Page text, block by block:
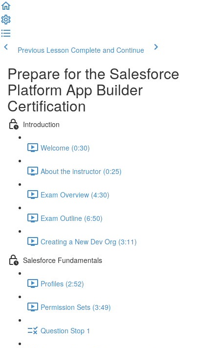
Previous Lesson Complete and Continue
Prepare for the Salesforce
Platform App Builder
Certification
Introduction
Welcome (0:30)
About the instructor (0:25)
Exam Overview (4:30)
Exam Outline (6:50)
Creating a New Dev Org (3:11)
Salesforce Fundamentals
Profiles (2:52)
Permission Sets (3:49)
Question Stop 1